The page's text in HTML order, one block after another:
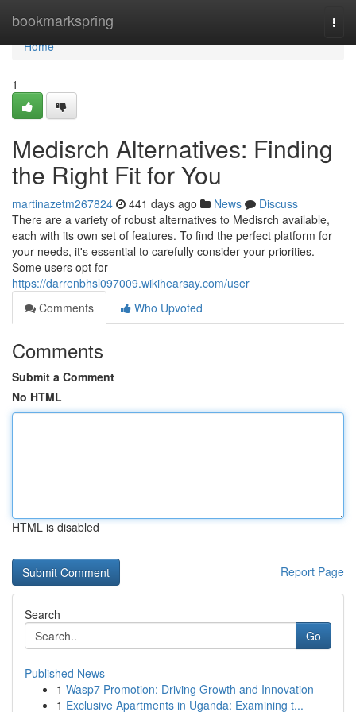
bookmarkspring
Home
Home
1
Medisrch Alternatives: Finding
the Right Fit for You
martinazetm267824 441 days ago News
Discuss
There are a variety of robust alternatives to Medisrch available,
each with its own set of features. To find the perfect platform for
your needs, it's essential to carefully consider your priorities.
Some users opt for
https://darrenbhsl097009.wikihearsay.com/user
Comments
Who Upvoted
Comments
Submit a Comment
No HTML
HTML is disabled
Report Page
Search
Go
Published News
1 Wasp7 Promotion: Driving Growth and Innovation
1 Exclusive Apartments in Uganda: Examining t...